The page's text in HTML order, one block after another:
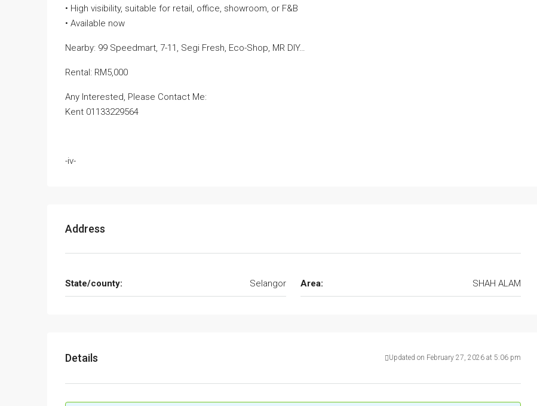
• High visibility, suitable for retail, office, showroom, or F&B
• Available now
Nearby: 99 Speedmart, 7-11, Segi Fresh, Eco-Shop, MR DIY…
Rental: RM5,000
Any Interested, Please Contact Me:
Kent 01133229564
-iv-
Address
State/county: Selangor Area: SHAH ALAM
Details Updated on February 27, 2026 at 5:06 pm